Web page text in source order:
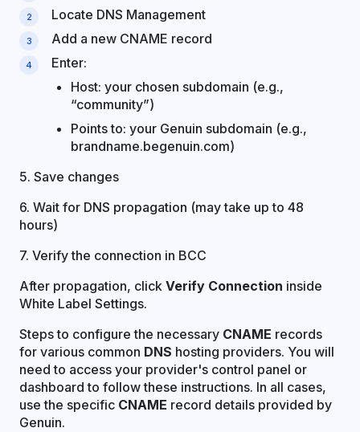
Locate DNS Management
Add a new CNAME record
Enter:
Host: your chosen subdomain (e.g.,
“community”)
Points to: your Genuin subdomain (e.g.,
brandname.begenuin.com)
5. Save changes
6. Wait for DNS propagation (may take up to 48
hours)
7. Verify the connection in BCC
After propagation, click Verify Connection inside
White Label Settings.
Steps to configure the necessary CNAME records
for various common DNS hosting providers. You will
need to access your provider's control panel or
dashboard to follow these instructions. In all cases,
use the specific CNAME record details provided by
Genuin.